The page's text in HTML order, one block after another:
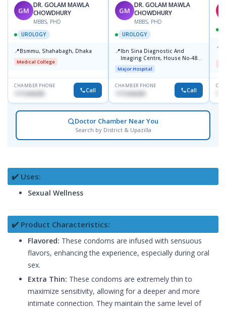
GM
DR. GOLAM MAWLA
CHOWDHURY
MBBS, PHD
UROLOGY
📍Bsmmu, Shahabagh, Dhaka
Medical College
CHAMBER PHONE
1711636295 Call
GM
DR. GOLAM MAWLA
CHOWDHURY
MBBS, PHD
UROLOGY
📍Ibn Sina Diagnostic And
Imaging Centre, House No-48,
Road No-9/A, Sat Masjid Road,
Dhanmondi, Dhaka
Major Hospital
CHAMBER PHONE
1711636295 Call
📍
Doctor Chamber Near You
Search by District & Upazilla
✔️ Uses:
Sexual Wellness
✔️ Product Characteristics:
Flavored: These condoms are infused with sensuous
flavors, enhancing the experience, especially during oral
sex.
Extra Thin: These condoms are extremely thin to
maximize sensitivity, allowing for a deeper and more
intimate connection. They maintain the same level of